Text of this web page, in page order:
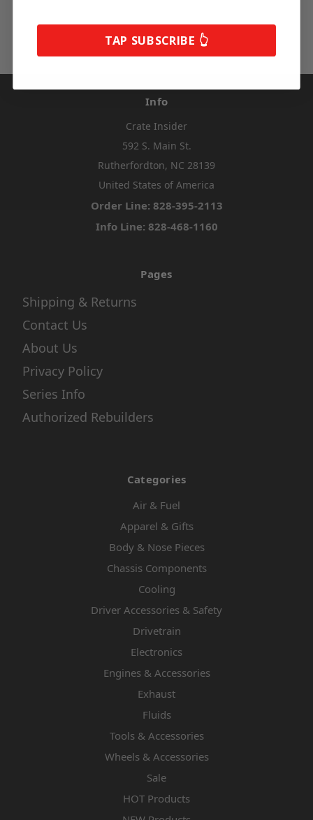
Info
Crate Insider
592 S. Main St.
Rutherfordton, NC 28139
United States of America
Order Line: 828-395-2113
Info Line: 828-468-1160
Pages
Shipping & Returns
Contact Us
About Us
Privacy Policy
Series Info
Authorized Rebuilders
Categories
Air & Fuel
Apparel & Gifts
Body & Nose Pieces
Chassis Components
Cooling
Driver Accessories & Safety
Drivetrain
Electronics
Engines & Accessories
Exhaust
Fluids
Tools & Accessories
Wheels & Accessories
Sale
HOT Products
TAP SUBSCRIBE 👆